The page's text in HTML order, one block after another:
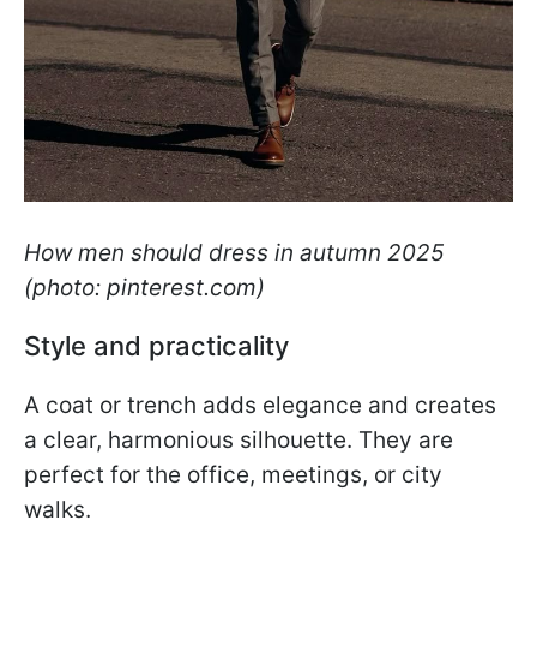
How men should dress in autumn 2025
(photo: pinterest.com)
Style and practicality
A coat or trench adds elegance and creates
a clear, harmonious silhouette. They are
perfect for the office, meetings, or city
walks.